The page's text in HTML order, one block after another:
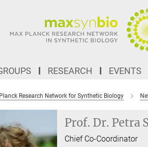
RESEARCH EVENTS
Research Network for Synthetic Biology
Prof. Dr. Petra
Chief Co-Coordinator